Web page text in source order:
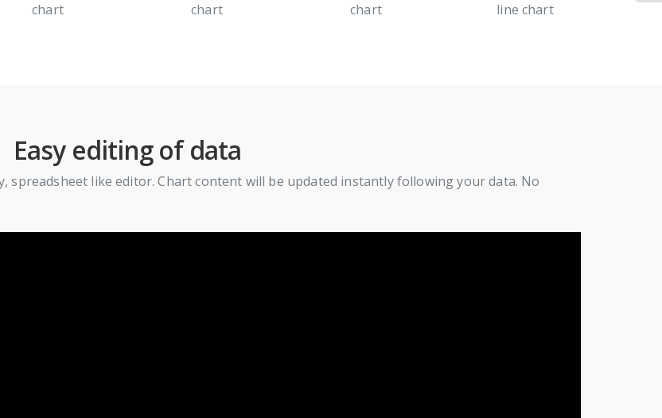
chart
chart
chart
line chart
Easy editing of data
like editor. Chart content will be updated instantly following your data. No